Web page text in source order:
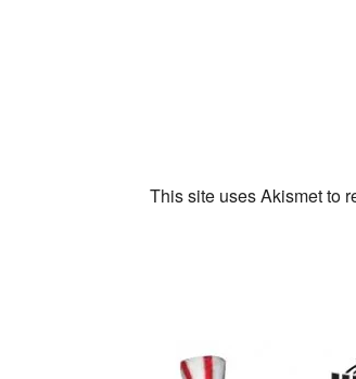
This site uses Akismet to